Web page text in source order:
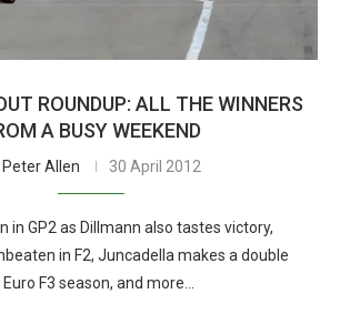
ROUNDUP: ALL THE WINNERS
A BUSY WEEKEND
Peter Allen 30 April 2012
in GP2 as Dillmann also tastes victory,
in F2, Juncadella makes a double
F3 season, and more…